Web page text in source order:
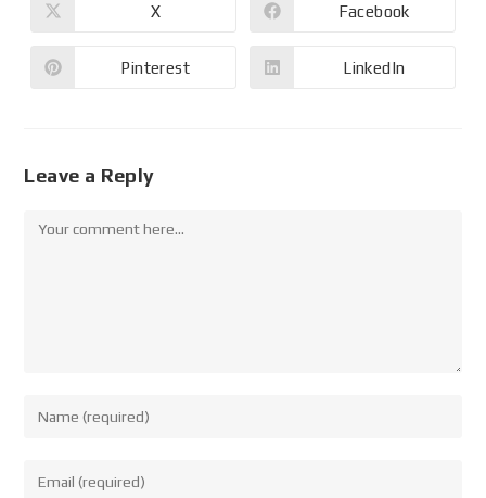
X Facebook
Pinterest LinkedIn
Leave a Reply